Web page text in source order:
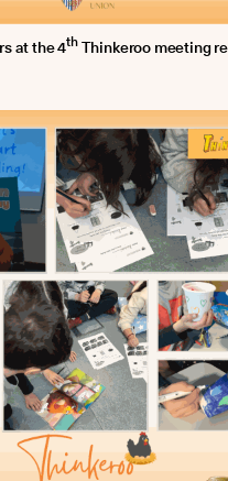
at the 4thThinkeroo meeting